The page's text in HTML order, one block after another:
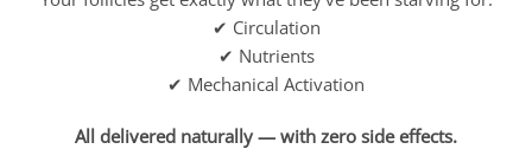
✔ Circulation
✔ Nutrients
✔ Mechanical Activation
All delivered naturally — with zero side effects.